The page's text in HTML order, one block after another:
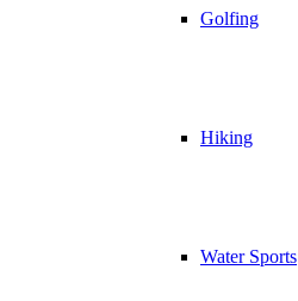
Golfing
Hiking
Water Sports